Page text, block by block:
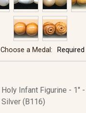
Choose a Medal: Required
Holy Infant Figurine - 1"
Silver (B116)